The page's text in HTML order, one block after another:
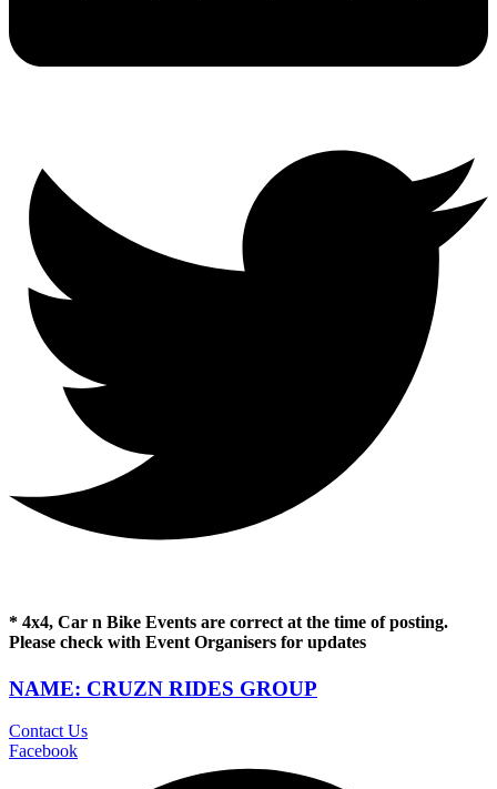
* 4x4, Car n Bike Events are correct at the time of posting.
Please check with Event Organisers for updates
NAME: CRUZN RIDES GROUP
Contact Us
Facebook